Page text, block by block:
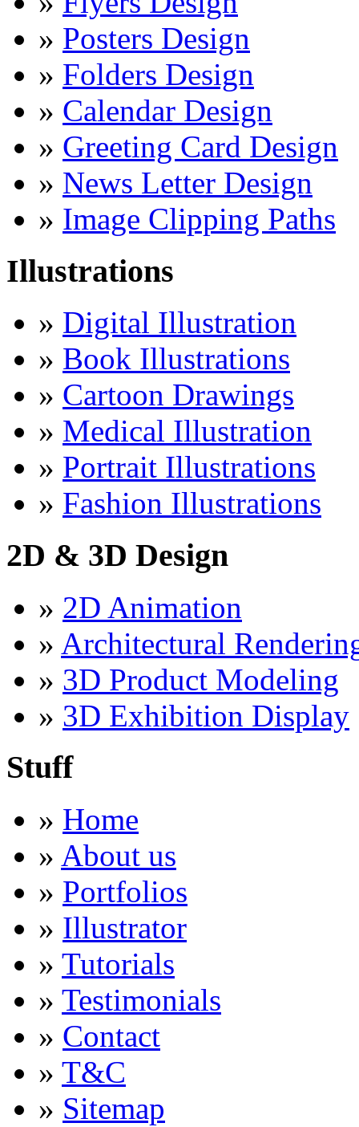
» Posters Design
» Folders Design
» Calendar Design
» Greeting Card Design
» News Letter Design
» Image Clipping Paths
Illustrations
» Digital Illustration
» Book Illustrations
» Cartoon Drawings
» Medical Illustration
» Portrait Illustrations
» Fashion Illustrations
2D & 3D Design
» 2D Animation
» Architectural
» 3D Product Modeling
» 3D Exhibition Display
Stuff
» Home
» About us
» Portfolios
» Illustrator
» Tutorials
» Testimonials
» Contact
» T&C
» Sitemap